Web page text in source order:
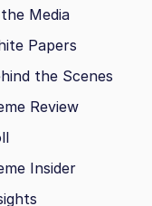
Media
Papers
the Scenes
Review
Insider